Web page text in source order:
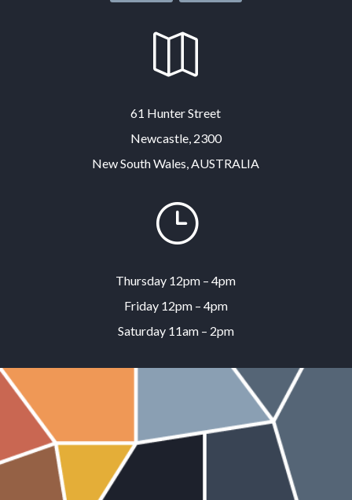

61 Hunter Street
Newcastle, 2300
New South Wales, AUSTRALIA
}
Thursday 12pm – 4pm
Friday 12pm – 4pm
Saturday 11am – 2pm